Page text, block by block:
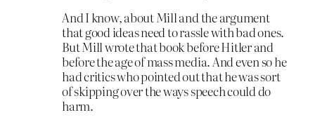
And I know, about Mill and the argument
that good ideas need to rassle with bad ones.
But Mill wrote that book before Hitler and
before the age of mass media. And even so he
had critics who pointed out that he was sort
of skipping over the ways speech could do
harm.